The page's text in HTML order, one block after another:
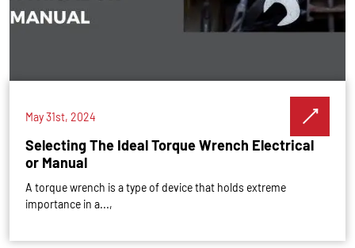
May 31st, 2024
Selecting The Ideal Torque Wrench Electrical
or Manual
A torque wrench is a type of device that holds extreme
importance in a...,